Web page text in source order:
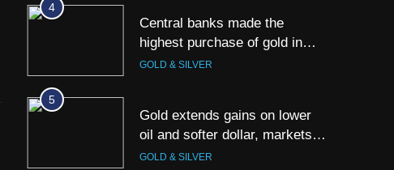
4
Central banks made the
highest purchase of gold in
June, says World Gold Council
GOLD & SILVER
5
Gold extends gains on lower
oil and softer dollar, markets
await US jobs data
GOLD & SILVER